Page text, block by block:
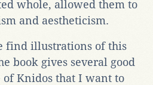
whole, allowed them to
and aestheticism.
find illustrations of this
book gives several good
of Knidos that I want to